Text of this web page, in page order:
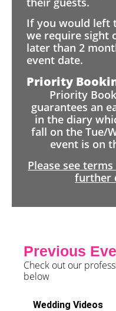
If you would left
we require sight
later than 2
event date.
Priority
Priority
guarantees an
in the diary
fall on the Tue/
event is on
Please see
further
Previous
Check out our
below
Wedding Videos